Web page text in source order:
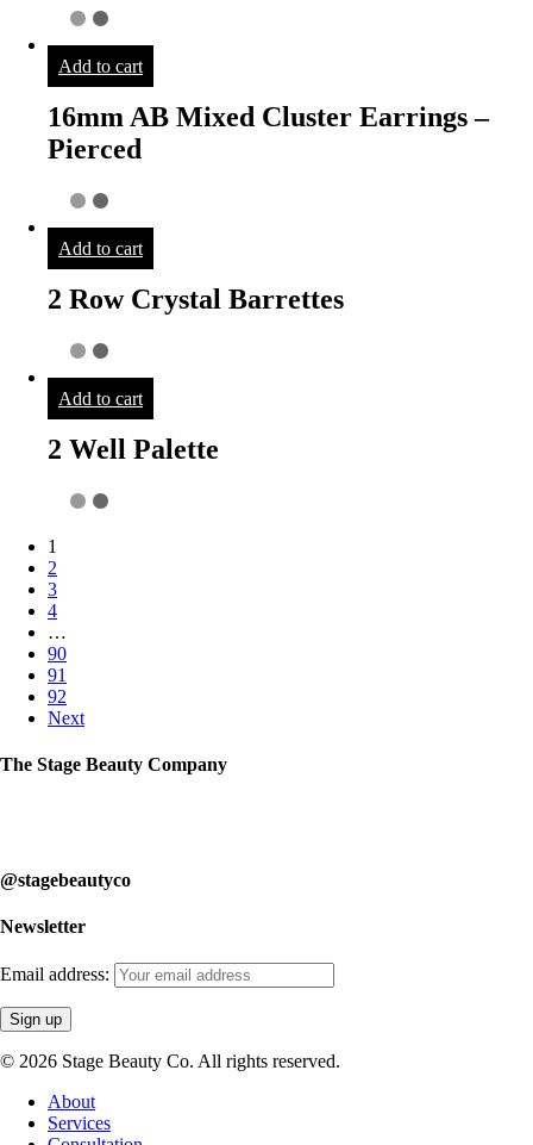
Add to cart
16mm AB Mixed Cluster Earrings –
Pierced
Add to cart
2 Row Crystal Barrettes
Add to cart
2 Well Palette
1
2
3
4
…
90
91
92
Next
The Stage Beauty Company
@stagebeautyco
Newsletter
Email address:
© 2026 Stage Beauty Co. All rights reserved.
Close
Menu
About
Services